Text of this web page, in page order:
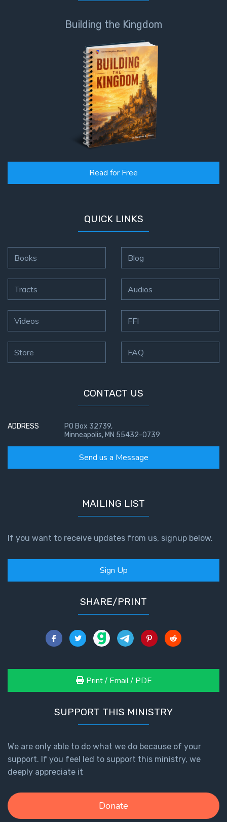
Building the Kingdom
Read for Free
QUICK LINKS
Books
Tracts
Videos
Store
Blog
Audios
FFI
FAQ
CONTACT US
ADDRESS
PO Box 32739,
Minneapolis, MN 55432-0739
Send us a Message
MAILING LIST
If you want to receive updates from us, signup below.
Sign Up
SHARE/PRINT
Print / Email / PDF
SUPPORT THIS MINISTRY
We are only able to do what we do because of your
support. If you feel led to support this ministry, we
deeply appreciate it
Donate